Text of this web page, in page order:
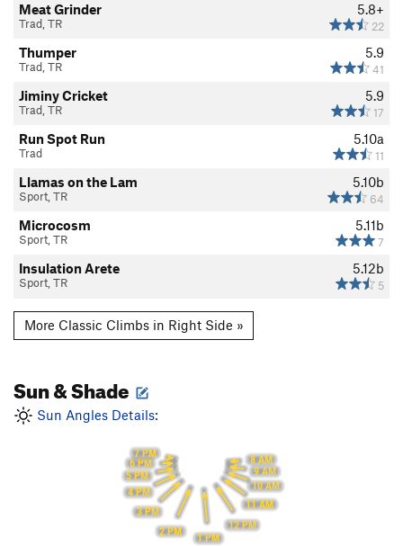
5.8+
22
Meat Grinder
Trad, TR
5.9
41
Thumper
Trad, TR
5.9
17
Jiminy Cricket
Trad, TR
5.10a
11
Run Spot Run
Trad
5.10b
64
Llamas on the Lam
Sport, TR
5.11b
7
Microcosm
Sport, TR
5.12b
5
Insulation Arete
Sport, TR
More Classic Climbs in Right Side »
Sun & Shade
Sun Angles Details:
8 AM
9 AM
10 AM
11 AM
12 PM
1 PM
2 PM
3 PM
4 PM
5 PM
6 PM
7 PM